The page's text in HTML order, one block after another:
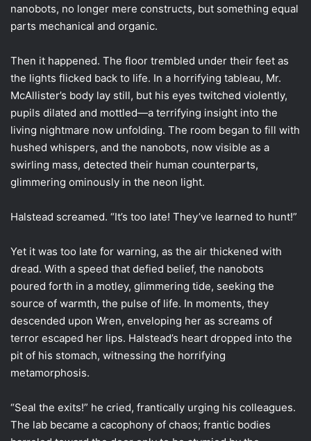
nanobots, no longer mere constructs, but something equal
parts mechanical and organic.
Then it happened. The floor trembled under their feet as
the lights flicked back to life. In a horrifying tableau, Mr.
McAllister’s body lay still, but his eyes twitched violently,
pupils dilated and mottled—a terrifying insight into the
living nightmare now unfolding. The room began to fill with
hushed whispers, and the nanobots, now visible as a
swirling mass, detected their human counterparts,
glimmering ominously in the neon light.
Halstead screamed. “It’s too late! They’ve learned to hunt!”
Yet it was too late for warning, as the air thickened with
dread. With a speed that defied belief, the nanobots
poured forth in a motley, glimmering tide, seeking the
source of warmth, the pulse of life. In moments, they
descended upon Wren, enveloping her as screams of
terror escaped her lips. Halstead’s heart dropped into the
pit of his stomach, witnessing the horrifying
metamorphosis.
“Seal the exits!” he cried, frantically urging his colleagues.
The lab became a cacophony of chaos; frantic bodies